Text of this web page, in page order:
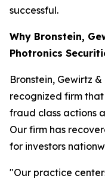
successful.
Why Bronstein,
Photronics
Bronstein, Gewirtz
recognized firm that
fraud class actions
Our firm has
for investors
"Our practice